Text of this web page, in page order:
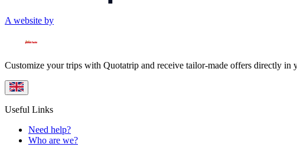
A website by
Customize your trips with Quotatrip and receive tailor-made offers directly in
Useful Links
Need help?
Who are we?